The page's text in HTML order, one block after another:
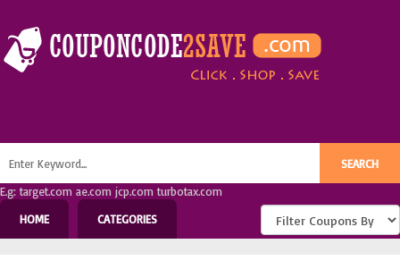
E.g: target.com ae.com jcp.com turbotax.com
HOME
CATEGORIES